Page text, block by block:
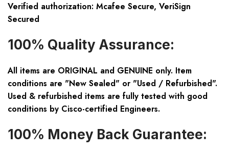
Verified authorization: Mcafee Secure, VeriSign
Secured
100% Quality Assurance:
All items are ORIGINAL and GENUINE only. Item
conditions are "New Sealed" or "Used / Refurbished".
Used & refurbished items are fully tested with good
conditions by Cisco-certified Engineers.
100% Money Back Guarantee: